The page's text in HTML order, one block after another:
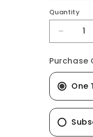
Quantity
for
Gelatin
-
Size
Purchase
One